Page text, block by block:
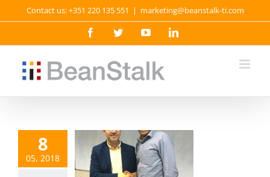
Contact us: +351 220 135 551 | marketing@beanstalk-ti.com
FacebookTwitterYouTubeLinkedIn
8
05, 2018